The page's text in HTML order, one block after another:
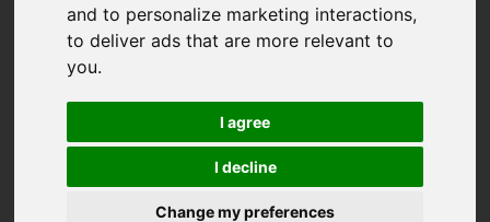
and to personalize marketing interactions,
to deliver ads that are more relevant to
you.
I agree
I decline
Change my preferences